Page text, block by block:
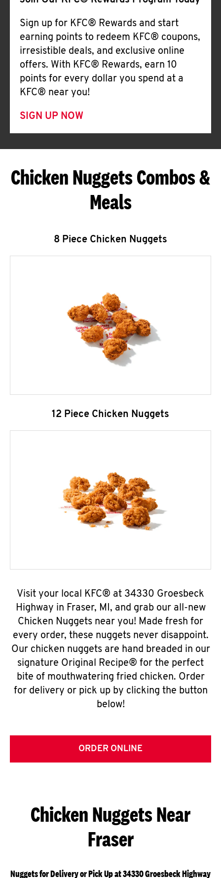
Sign up for KFC® Rewards and start
earning points to redeem KFC® coupons,
irresistible deals, and exclusive online
offers. With KFC® Rewards, earn 10
points for every dollar you spend at a
KFC® near you!
SIGN UP NOW
Chicken Nuggets Combos &
Meals
8 Piece Chicken Nuggets
12 Piece Chicken Nuggets
Visit your local KFC® at 34330 Groesbeck
Highway in Fraser, MI, and grab our all-new
Chicken Nuggets near you! Made fresh for
every order, these nuggets never disappoint.
Our chicken nuggets are hand breaded in our
signature Original Recipe® for the perfect
bite of mouthwatering fried chicken. Order
for delivery or pick up by clicking the button
below!
ORDER ONLINE
Chicken Nuggets Near
Fraser
Nuggets for Delivery or Pick Up at 34330 Groesbeck Highway